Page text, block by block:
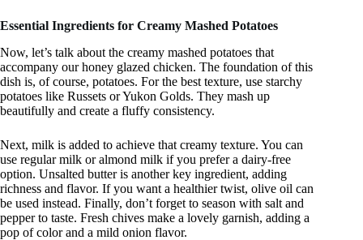
Essential Ingredients for Creamy Mashed Potatoes
Now, let’s talk about the creamy mashed potatoes that
accompany our honey glazed chicken. The foundation of this
dish is, of course, potatoes. For the best texture, use starchy
potatoes like Russets or Yukon Golds. They mash up
beautifully and create a fluffy consistency.
Next, milk is added to achieve that creamy texture. You can
use regular milk or almond milk if you prefer a dairy-free
option. Unsalted butter is another key ingredient, adding
richness and flavor. If you want a healthier twist, olive oil can
be used instead. Finally, don’t forget to season with salt and
pepper to taste. Fresh chives make a lovely garnish, adding a
pop of color and a mild onion flavor.